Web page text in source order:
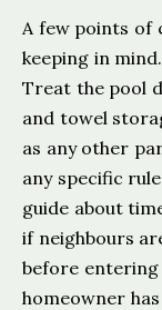
A few points of
keeping in
Treat the pool
and towel
as any other
any specific
guide about
if neighbours
before
homeowner